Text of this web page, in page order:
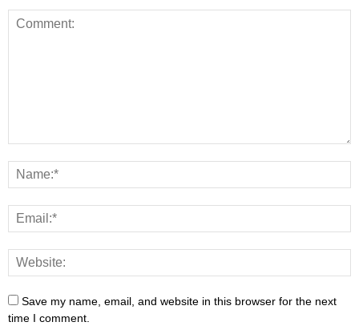
Save my name, email, and website in this browser for the next
time I comment.